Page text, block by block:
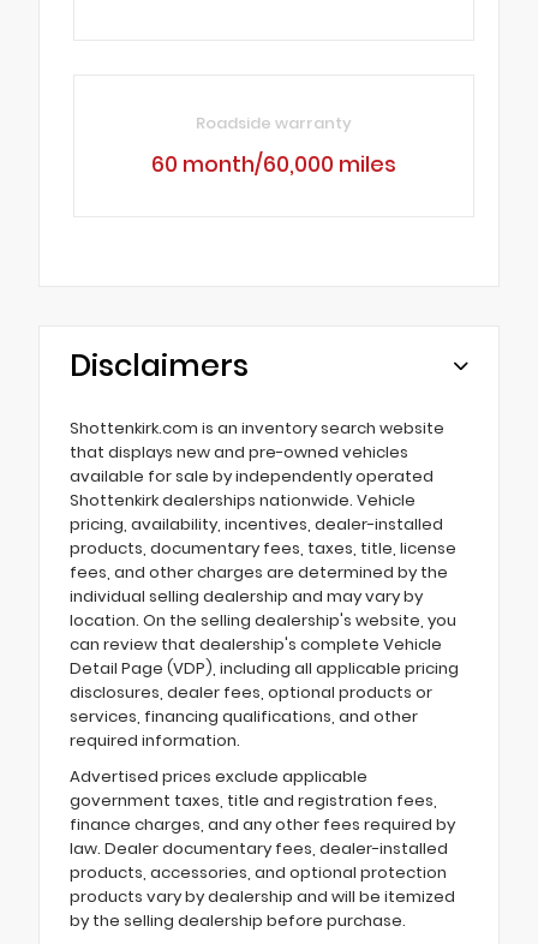
Roadside warranty
60 month/60,000 miles
Disclaimers
Shottenkirk.com is an inventory search website
that displays new and pre-owned vehicles
available for sale by independently operated
Shottenkirk dealerships nationwide. Vehicle
pricing, availability, incentives, dealer-installed
products, documentary fees, taxes, title, license
fees, and other charges are determined by the
individual selling dealership and may vary by
location. On the selling dealership's website, you
can review that dealership's complete Vehicle
Detail Page (VDP), including all applicable pricing
disclosures, dealer fees, optional products or
services, financing qualifications, and other
required information.
Advertised prices exclude applicable
government taxes, title and registration fees,
finance charges, and any other fees required by
law. Dealer documentary fees, dealer-installed
products, accessories, and optional protection
products vary by dealership and will be itemized
by the selling dealership before purchase.